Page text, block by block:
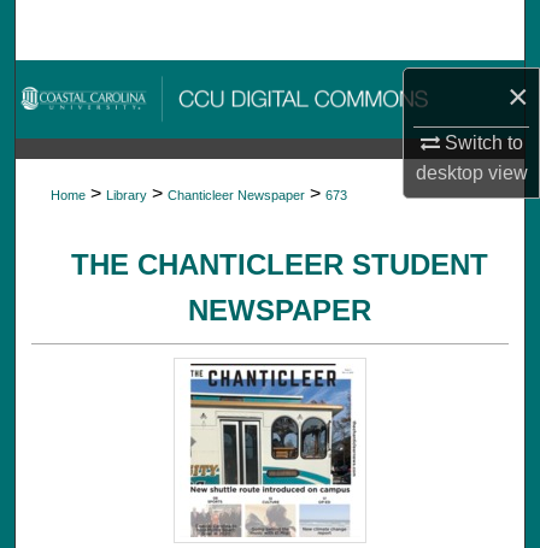
×
Switch to
desktopview
Browse Collections
My Account
About
Digital Commons Network™
Home > Library > Chanticleer Newspaper > 673
THE CHANTICLEER STUDENT
NEWSPAPER